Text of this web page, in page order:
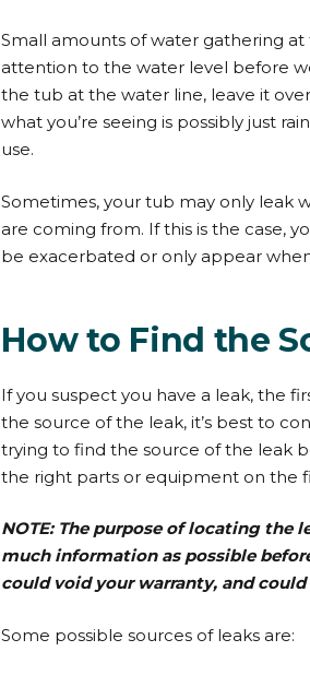
Small amounts of water gathering
attention to the water level before
the tub at the water line, leave it
what you’re seeing is possibly just
use.
Sometimes, your tub may only leak
are coming from. If this is the case,
be exacerbated or only appear
How to Find the
If you suspect you have a leak, the
the source of the leak, it’s best to
trying to find the source of the leak
the right parts or equipment on the
NOTE: The purpose of locating the
much information as possible
could void your warranty, and
Some possible sources of leaks are: